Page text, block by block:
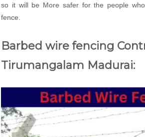
so it will be More safer for the people
fence.
Barbed wire fencing
Tirumangalam Madurai: